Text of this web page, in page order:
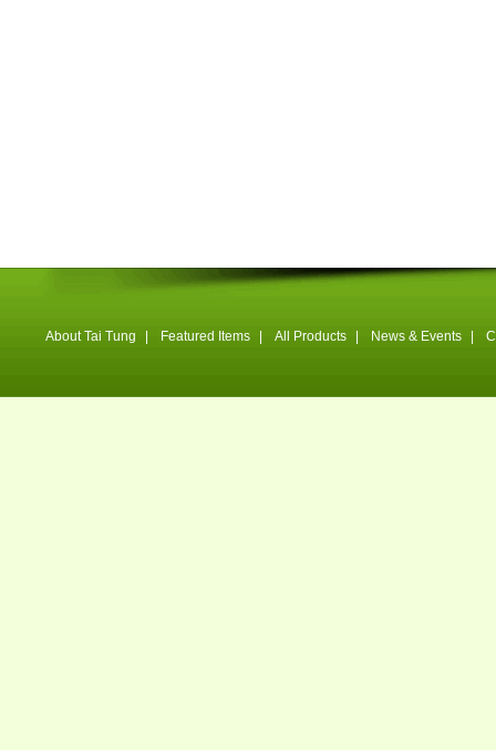
About Tai Tung Featured Items All Products News & Events